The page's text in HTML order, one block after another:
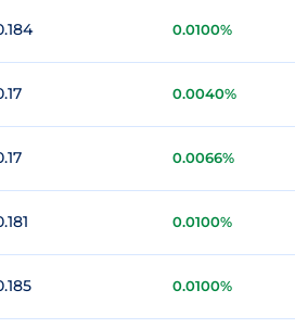
0.0100%
0.0040%
0.0066%
0.0100%
0.0100%